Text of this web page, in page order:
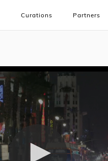
Curations Partners